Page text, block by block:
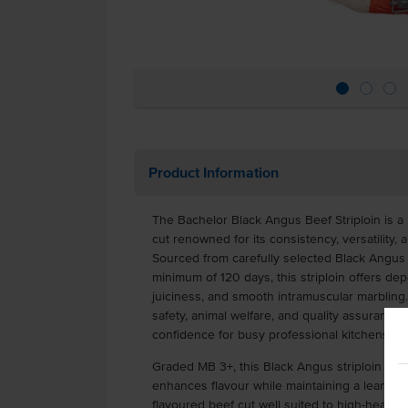
Product Information
The Bachelor Black Angus Beef Striploin is
cut renowned for its consistency, versatility,
Sourced from carefully selected Black
minimum of 120 days, this striploin offers
juiciness, and smooth intramuscular
safety, animal welfare, and quality assurance
confidence for busy professional kitchens.
Graded MB 3+, this Black Angus striploin
enhances flavour while maintaining a lean
flavoured beef cut well suited to high-heat